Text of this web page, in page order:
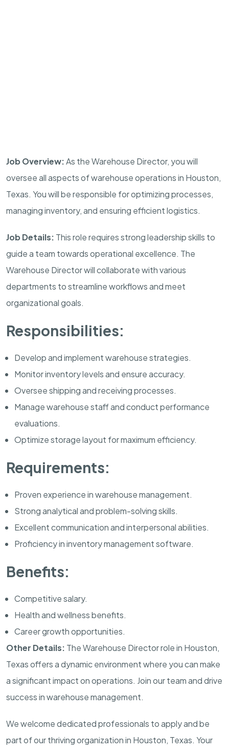
Job Overview:As the Warehouse Director, you will
oversee all aspects of warehouse operations in Houston,
Texas. You will be responsible for optimizing processes,
managing inventory, and ensuring efficient logistics.
Job Details: This role requires strong leadership skills to
guide a team towards operational excellence. The
Warehouse Director will collaborate with various
departments to streamline workflows and meet
organizational goals.
Responsibilities:
Develop and implement warehouse strategies.
Monitor inventory levels and ensure accuracy.
Oversee shipping and receiving processes.
Manage warehouse staff and conduct performance
evaluations.
Optimize storage layout for maximum efficiency.
Requirements:
Proven experience in warehouse management.
Strong analytical and problem-solving skills.
Excellent communication and interpersonal abilities.
Proficiency in inventory management software.
Benefits:
Competitive salary.
Health and wellness benefits.
Career growth opportunities.
Other Details: The Warehouse Director role in Houston,
Texas offers a dynamic environment where you can make
a significant impact on operations. Join our team and drive
success in warehouse management.
We welcome dedicated professionals to apply and be
part of our thriving organization in Houston, Texas. Your